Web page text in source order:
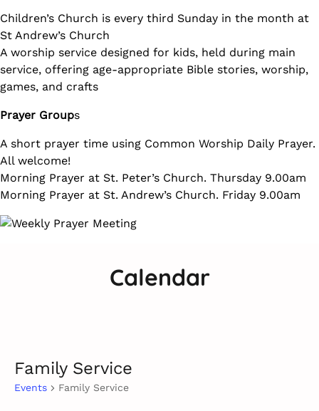
Children’s Church is every third Sunday in the month at
St Andrew’s Church
A worship service designed for kids, held during main
service, offering age-appropriate Bible stories, worship,
games, and crafts
Prayer Groups
A short prayer time using Common Worship Daily Prayer.
All welcome!
Morning Prayer at St. Peter’s Church. Thursday 9.00am
Morning Prayer at St. Andrew’s Church. Friday 9.00am
Calendar
Family Service
Events Family Service